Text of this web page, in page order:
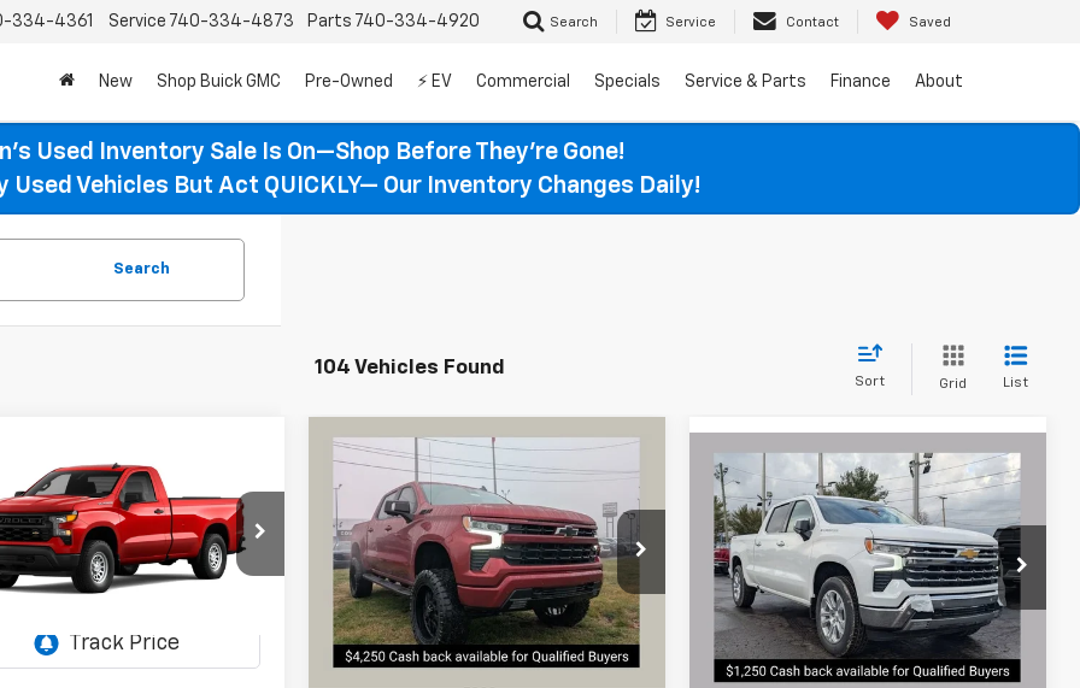
334-4361 Service 740-334-4873 Parts 740-334-4920 Search Service Contact Saved
New Shop Buick GMC Pre-Owned ⚡ EV Commercial Specials Service & Parts Finance About
Used Inventory Sale Is On—Shop Before They’re Gone!
Used Vehicles But Act QUICKLY— Our Inventory Changes Daily!
Search
104 Vehicles Found
Sort Grid List
2026Chevrolet
1500WT
Chevrolet of Pataskala
Int.
FINANCE
$36,420
Vehicle New2026Chevrolet
Silverado 1500RST
Special Offer
Coughlin Chevrolet Newark
VIN:3GCUKEED1TG154964Stock: N29230
In Stock Ext. Int.
BUY FINANCE LEASE
$578
SAVINGS
$68,088
PRICE
Compare Vehicle
New 2026
Chevrolet
Silverado 1500LTZ
Special Offer
Coughlin Chevrolet Newark
VIN:1GCUKGEL5TZ259476 Stock:N29342
In Stock Ext. Int.
BUY FINANCE LEASE
$6,893
SAVINGS
$65,823
PRICE
Compare Vehicle